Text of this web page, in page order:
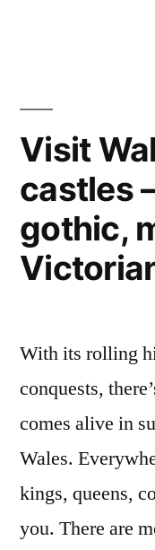
Visit
castles
gothic,
With its rolling
conquests,
comes alive in
Wales.
kings, queens,
you. There are